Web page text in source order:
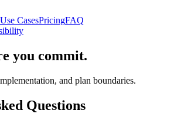
Use CasesPricingFAQ
you commit.
and plan boundaries.
Questions